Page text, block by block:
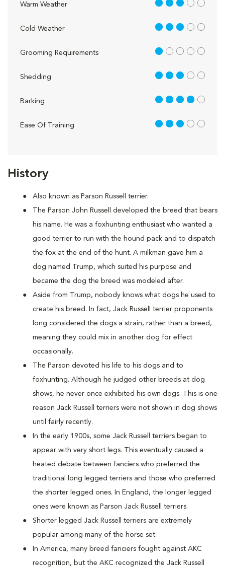
History
Also known as Parson Russell terrier.
The Parson John Russell developed the breed that bears
his name. He was a foxhunting enthusiast who wanted a
good terrier to run with the hound pack and to dispatch
the fox at the end of the hunt. A milkman gave him a
dog named Trump, which suited his purpose and
became the dog the breed was modeled after.
Aside from Trump, nobody knows what dogs he used to
create his breed. In fact, Jack Russell terrier proponents
long considered the dogs a strain, rather than a breed,
meaning they could mix in another dog for effect
occasionally.
The Parson devoted his life to his dogs and to
foxhunting. Although he judged other breeds at dog
shows, he never once exhibited his own dogs. This is one
reason Jack Russell terriers were not shown in dog shows
until fairly recently.
In the early 1900s, some Jack Russell terriers began to
appear with very short legs. This eventually caused a
heated debate between fanciers who preferred the
traditional long legged terriers and those who preferred
the shorter legged ones. In England, the longer legged
ones were known as Parson Jack Russell terriers.
Shorter legged Jack Russell terriers are extremely
popular among many of the horse set.
In America, many breed fanciers fought against AKC
recognition, but the AKC recognized the Jack Russell
Warm Weather 3 out of 5
Cold Weather 3 out of 5
Grooming Requirements 1 out of 5
Shedding 3 out of 5
Barking 4 out of 5
Ease Of Training 3 out of 5